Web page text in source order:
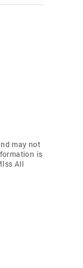
may not
is
All